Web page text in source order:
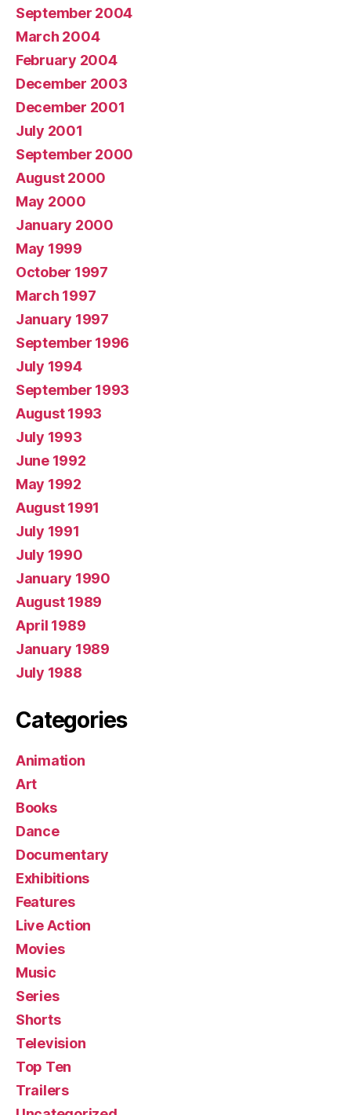
September 2004
March 2004
February 2004
December 2003
December 2001
July 2001
September 2000
August 2000
May 2000
January 2000
May 1999
October 1997
March 1997
January 1997
September 1996
July 1994
September 1993
August 1993
July 1993
June 1992
May 1992
August 1991
July 1991
July 1990
January 1990
August 1989
April 1989
January 1989
July 1988
Categories
Animation
Art
Books
Dance
Documentary
Exhibitions
Features
Live Action
Movies
Music
Series
Shorts
Television
Top Ten
Trailers